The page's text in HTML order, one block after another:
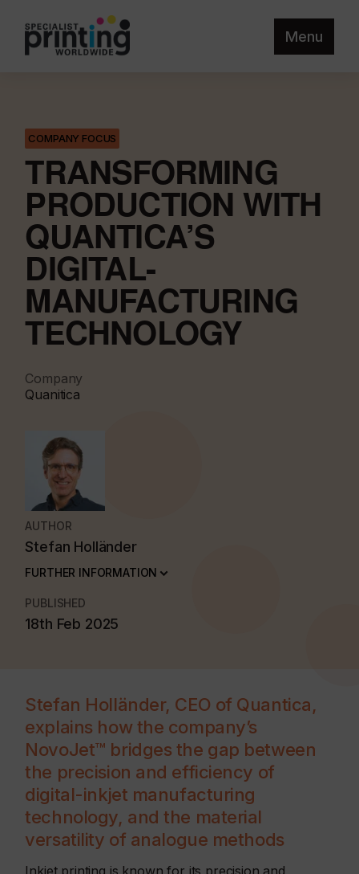
Menu
COMPANY FOCUS
TRANSFORMING
PRODUCTION WITH
QUANTICA’S
DIGITAL-
MANUFACTURING
TECHNOLOGY
Company
Quanitica
AUTHOR
Stefan Holländer
FURTHER INFORMATION
PUBLISHED
18th Feb 2025
Stefan Holländer, CEO of Quantica,
explains how the company’s
NovoJet™ bridges the gap between
the precision and efficiency of
digital-inkjet manufacturing
technology, and the material
versatility of analogue methods
Inkjet printing is known for its precision and